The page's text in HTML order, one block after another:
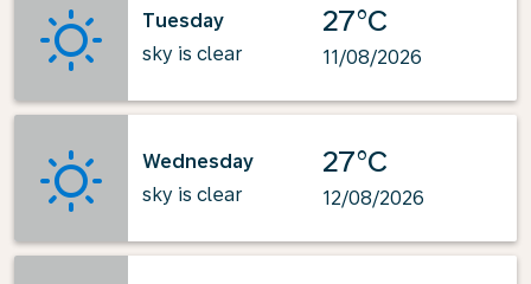
Tuesday
sky is clear
27°C
11/08/2026
Wednesday
sky is clear
27°C
12/08/2026